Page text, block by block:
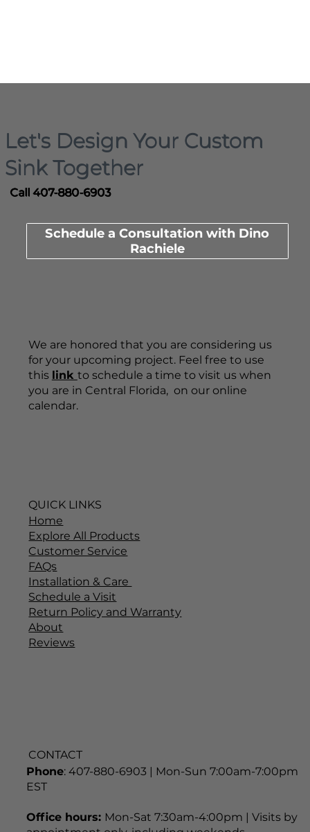
Let's Design Your Custom
Sink Together
Call 407-880-6903
Schedule a Consultation with Dino
Rachiele
We are honored that you are considering us
for your upcoming project. Feel free to use
this link to schedule a time to visit us when
you are in Central Florida, on our online
calendar.
QUICK LINKS
Home
Explore All Products
Customer Service
FAQs
Installation & Care
Schedule a Visit
Return Policy and Warranty
About
Reviews
CONTACT
Phone: 407-880-6903 | Mon-Sun 7:00am-7:00pm
EST
Office hours: Mon-Sat 7:30am-4:00pm | Visits by